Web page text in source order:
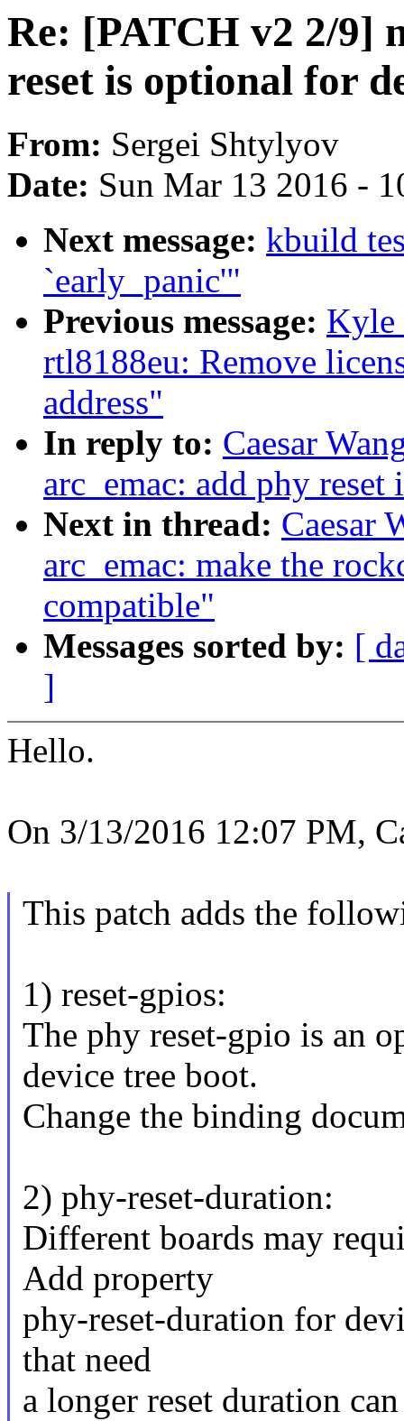
Re: [PATCH v2 2/9]
reset is optional for
From: Sergei Shtylyov
Date: Sun Mar 13 2016 -
Next message: kbuild
`early_panic'"
Previous message: Kyle
rtl8188eu: Remove
address"
In reply to: Caesar
arc_emac: add phy
Next in thread: Caesar
arc_emac: make the
compatible"
Messages sorted by: [
]
Hello.
On 3/13/2016 12:07 PM,
This patch adds the
1) reset-gpios:
The phy reset-gpio is an
device tree boot.
Change the binding
2) phy-reset-duration:
Different boards may
Add property
phy-reset-duration for
that need
a longer reset duration